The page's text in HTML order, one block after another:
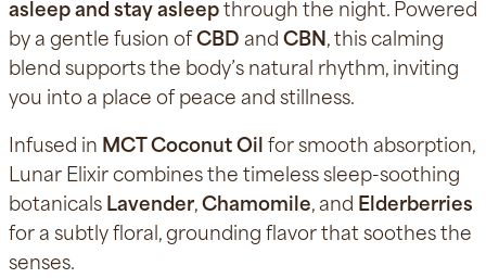
asleep and stay asleep through the night. Powered
by a gentle fusion of CBD and CBN , this calming
blend supports the body’s natural rhythm, inviting
you into a place of peace and stillness.
Infused in MCT Coconut Oil for smooth absorption,
Lunar Elixir combines the timeless sleep-soothing
botanicals Lavender, Chamomile, and Elderberries
for a subtly floral, grounding flavor that soothes the
senses.